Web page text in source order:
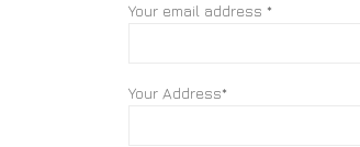
Your email address *
Your Address*